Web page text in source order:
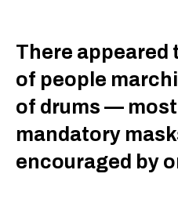
There appeared
of people
of drums —
mandatory
encouraged by